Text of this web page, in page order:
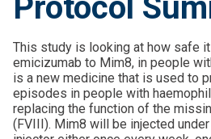
Protocol
This study is looking at how safe
emicizumab to Mim8, in people
is a new medicine that is used to
episodes in people with
replacing the function of the
(FVIII). Mim8 will be injected